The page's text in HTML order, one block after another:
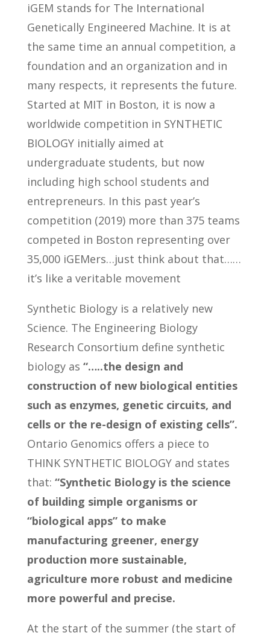
iGEM stands for The International
Genetically Engineered Machine. It is at
the same time an annual competition, a
foundation and an organization and in
many respects, it represents the future.
Started at MIT in Boston, it is now a
worldwide competition in SYNTHETIC
BIOLOGY initially aimed at
undergraduate students, but now
including high school students and
entrepreneurs. In this past year’s
competition (2019) more than 375 teams
competed in Boston representing over
35,000 iGEMers…just think about that……
it’s like a veritable movement
Synthetic Biology is a relatively new
Science. The Engineering Biology
Research Consortium define synthetic
biology as “…..the design and
construction of new biological entities
such as enzymes, genetic circuits, and
cells or the re-design of existing cells”.
Ontario Genomics offers a piece to
THINK SYNTHETIC BIOLOGY and states
that: “Synthetic Biology is the science
of building simple organisms or
“biological apps” to make
manufacturing greener, energy
production more sustainable,
agriculture more robust and medicine
more powerful and precise.
At the start of the summer (the start of